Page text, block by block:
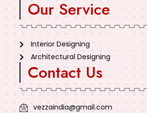
Our Service
Interior Designing
Architectural Designing
Contact Us
vezzaindia@gmail.com